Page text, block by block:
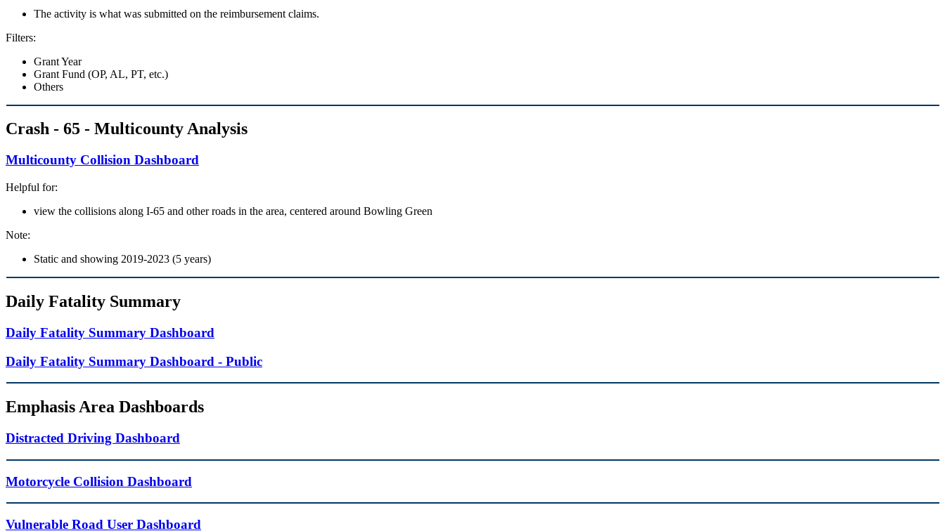
The activity is what was submitted on the reimbursement claims.
Filters:
Grant Year
Grant Fund (OP, AL, PT, etc.)
Others
Crash - 65 - Multicounty Analysis
Multicounty Collision Dashboard
Helpful for:
view the collisions along I-65 and other roads in the area, centered around Bowling Green
Note:
Static and showing 2019-2023 (5 years)
Daily Fatality Summary
Daily Fatality Summary Dashboard
Daily Fatality Summary Dashboard - Public
Emphasis Area Dashboards
Distracted Driving Dashboard
Motorcycle Collision Dashboard
Vulnerable Road User Dashboard